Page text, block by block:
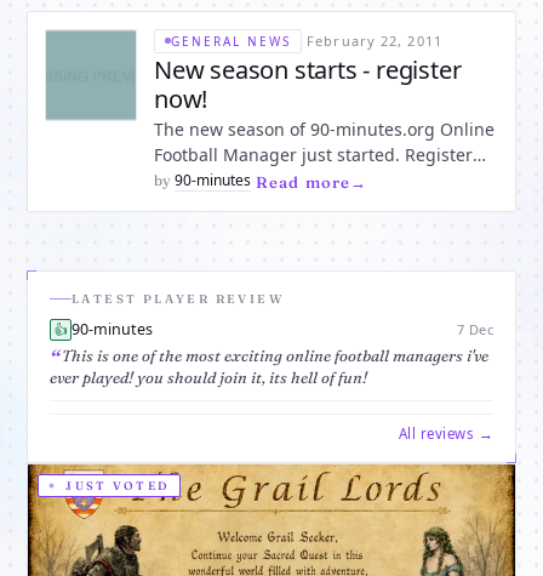
GENERAL NEWS · February 22, 2011
New season starts - register
now!
The new season of 90-minutes.org Online
Football Manager just started. Register
now to compete for the championship
by 90-minutes· Read more
LATEST PLAYER REVIEW
👍 90-minutes 7 Dec
This is one of the most exciting online football managers i've
ever played! you should join it, its hell of fun!
All reviews →
JUST VOTED